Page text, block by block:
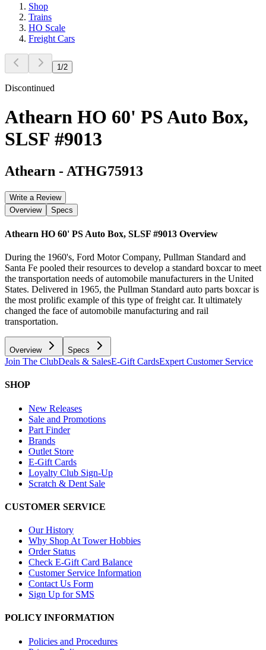
Shop
Trains
HO Scale
Freight Cars
1 /2
Discontinued
Athearn HO 60' PS Auto Box,
SLSF #9013
Athearn - ATHG75913
Write a Review
Overview
Specs
Athearn HO 60' PS Auto Box, SLSF #9013 Overview
During the 1960's, Ford Motor Company, Pullman Standard and
Santa Fe pooled their resources to develop a standard boxcar to meet
the transportation needs of automobile manufacturers in the United
States. Delivered in 1965, the Pullman Standard auto parts boxcar is
the most prolific example of this type of freight car. It ultimately
changed the face of automobile manufacturing and rail
transportation.
Overview Specs
Join The ClubDeals & SalesE-Gift CardsExpert Customer Service
SHOP
New Releases
Sale and Promotions
Part Finder
Brands
Outlet Store
E-Gift Cards
Loyalty Club Sign-Up
Scratch & Dent Sale
CUSTOMER SERVICE
Our History
Why Shop At Tower Hobbies
Order Status
Check E-Gift Card Balance
Customer Service Information
Contact Us Form
Sign Up for SMS
POLICY INFORMATION
Policies and Procedures